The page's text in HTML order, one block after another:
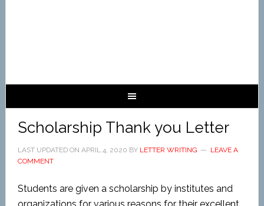
Scholarship Thank you Letter
LAST UPDATED ON APRIL 4, 2020 BY LETTER WRITING
LEAVE A
COMMENT
Students are given a scholarship by institutes and